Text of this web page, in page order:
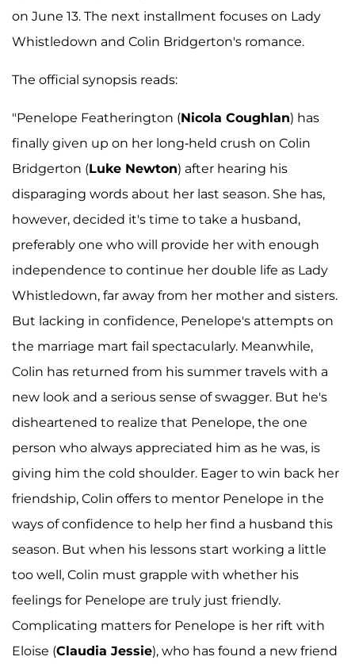
on June 13. The next installment focuses on Lady
Whistledown and Colin Bridgerton's romance.
The official synopsis reads:
"Penelope Featherington (Nicola Coughlan) has
finally given up on her long-held crush on Colin
Bridgerton (Luke Newton) after hearing his
disparaging words about her last season. She has,
however, decided it's time to take a husband,
preferably one who will provide her with enough
independence to continue her double life as Lady
Whistledown, far away from her mother and sisters.
But lacking in confidence, Penelope's attempts on
the marriage mart fail spectacularly. Meanwhile,
Colin has returned from his summer travels with a
new look and a serious sense of swagger. But he's
disheartened to realize that Penelope, the one
person who always appreciated him as he was, is
giving him the cold shoulder. Eager to win back her
friendship, Colin offers to mentor Penelope in the
ways of confidence to help her find a husband this
season. But when his lessons start working a little
too well, Colin must grapple with whether his
feelings for Penelope are truly just friendly.
Complicating matters for Penelope is her rift with
Eloise (Claudia Jessie), who has found a new friend